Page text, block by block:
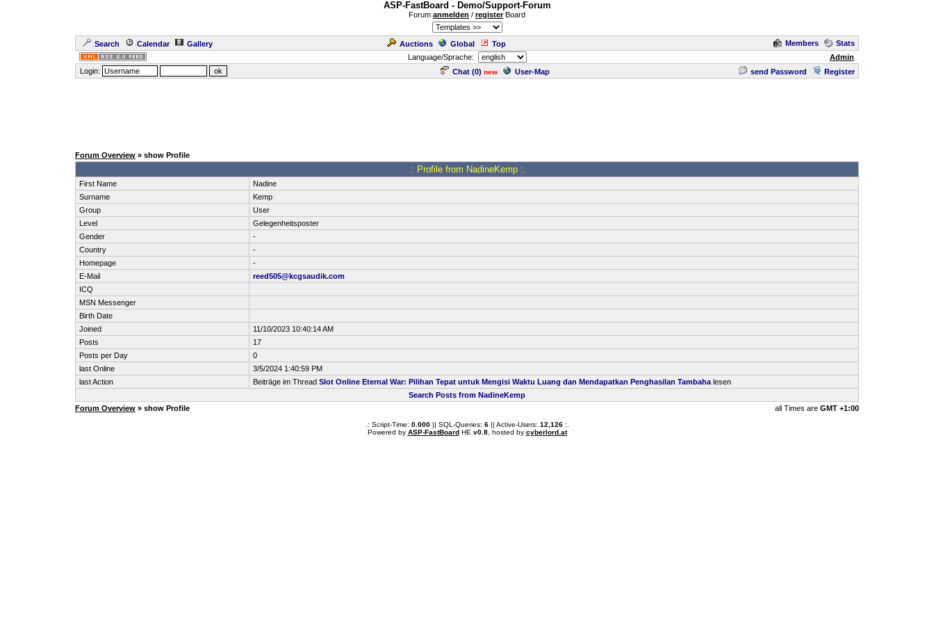
ASP-FastBoard - Demo/Support-Forum
Forum anmelden / registerBoard
Search Calendar Gallery Auctions Global Top Members
Stats
Language/Sprache:
Admin
Login:
Chat (0) new User-Map send Password Register
Forum Overview » show Profile
.: Profile from NadineKemp :.
First Name
Nadine
Surname
Kemp
Group
User
Level
Gelegenheitsposter
Gender
-
Country
-
Homepage
-
E-Mail
reed505@kcgsaudik.com
ICQ
MSN Messenger
Birth Date
Joined
11/10/2023 10:40:14 AM
Posts
17
Posts per Day
0
last Online
3/5/2024 1:40:59 PM
last Action
Beiträge im Thread Slot Online Eternal War: Pilihan Tepat untuk Mengisi Waktu Luang dan Mendapatkan Penghasilan Tambaha lesen
Search Posts from NadineKemp
Forum Overview » show Profile all Times are GMT +1:00
.: Script-Time: 0.000|| SQL-Queries: 6|| Active-Users: 12,126:.
Powered by ASP-FastBoardHE v0.8, hosted by cyberlord.at